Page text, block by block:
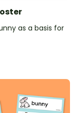
as a basis for